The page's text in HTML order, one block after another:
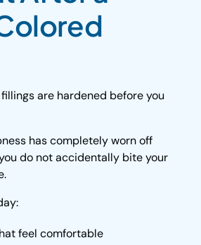
are hardened before you
has completely worn off
do not accidentally bite your
feel comfortable